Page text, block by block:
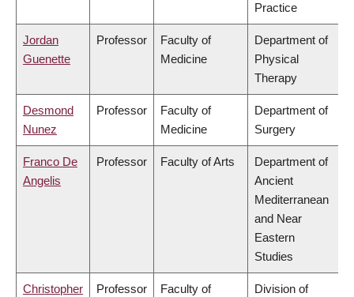
Practice
Jordan
Guenette
Professor
Faculty of
Medicine
Department of
Physical
Therapy
Desmond
Nunez
Professor
Faculty of
Medicine
Department of
Surgery
Franco De
Angelis
Professor Faculty of Arts
Department of
Ancient
Mediterranean
and Near
Eastern
Studies
Christopher
Professor
Faculty of
Division of